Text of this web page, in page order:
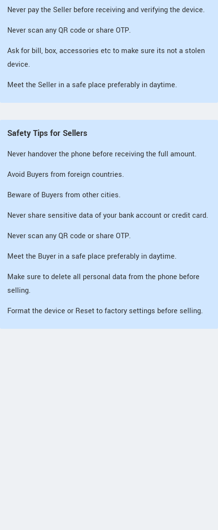
Never pay the Seller before receiving and verifying the device.
Never scan any QR code or share OTP.
Ask for bill, box, accessories etc to make sure its not a stolen
device.
Meet the Seller in a safe place preferably in daytime.
Safety Tips for Sellers
Never handover the phone before receiving the full amount.
Avoid Buyers from foreign countries.
Beware of Buyers from other cities.
Never share sensitive data of your bank account or credit card.
Never scan any QR code or share OTP.
Meet the Buyer in a safe place preferably in daytime.
Make sure to delete all personal data from the phone before
selling.
Format the device or Reset to factory settings before selling.